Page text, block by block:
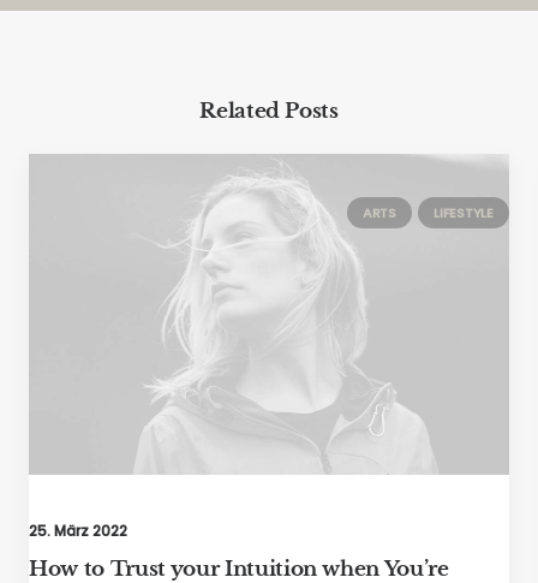
Related Posts
ARTS LIFESTYLE
25. März 2022
How to Trust your Intuition when You’re